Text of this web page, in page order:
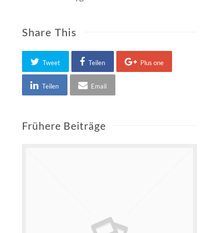
Share This
Tweet Teilen Plus one
Teilen Email
Frühere Beiträge